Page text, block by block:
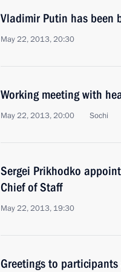
Vladimir Putin has been
May 22, 2013, 20:30
Working meeting with
May 22, 2013, 20:00 Sochi
Sergei Prikhodko
Chief of Staff
May 22, 2013, 19:30
Greetings to